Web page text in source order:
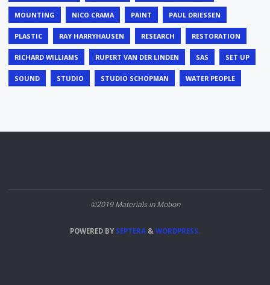
MOUNTING NICO CRAMA PAINT PAUL DRIESSEN
PLASTIC RAY HARRYHAUSEN RESEARCH RESTORATION
RICHARD WILLIAMS RUPERT VAN DER LINDEN SAS SET UP
SOUND STUDIO STUDIO SCHOPMAN WATER PEOPLE
©2019 Materials in Motion
POWERED BYSEPTERA & WORDPRESS.